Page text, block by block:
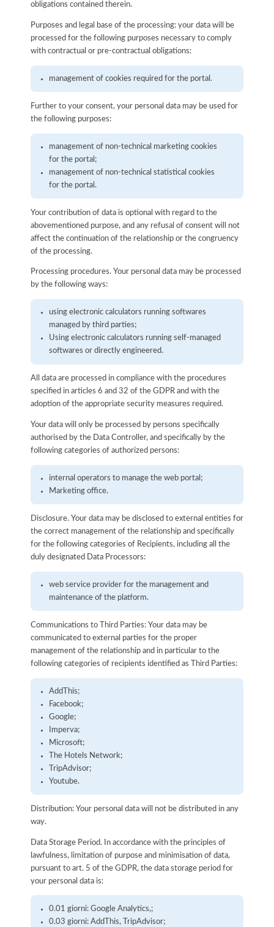
obligations contained therein.
Purposes and legal base of the processing: your data will be
processed for the following purposes necessary to comply
with contractual or pre-contractual obligations:
management of cookies required for the portal.
Further to your consent, your personal data may be used for
the following purposes:
management of non-technical marketing cookies
for the portal;
management of non-technical statistical cookies
for the portal.
Your contribution of data is optional with regard to the
abovementioned purpose, and any refusal of consent will not
affect the continuation of the relationship or the congruency
of the processing.
Processing procedures. Your personal data may be processed
by the following ways:
using electronic calculators running softwares
managed by third parties;
Using electronic calculators running self-managed
softwares or directly engineered.
All data are processed in compliance with the procedures
specified in articles 6 and 32 of the GDPR and with the
adoption of the appropriate security measures required.
Your data will only be processed by persons specifically
authorised by the Data Controller, and specifically by the
following categories of authorized persons:
internal operators to manage the web portal;
Marketing office.
Disclosure. Your data may be disclosed to external entities for
the correct management of the relationship and specifically
for the following categories of Recipients, including all the
duly designated Data Processors:
web service provider for the management and
maintenance of the platform.
Communications to Third Parties: Your data may be
communicated to external parties for the proper
management of the relationship and in particular to the
following categories of recipients identified as Third Parties:
AddThis;
Facebook;
Google;
Imperva;
Microsoft;
The Hotels Network;
TripAdvisor;
Youtube.
Distribution: Your personal data will not be distributed in any
way.
Data Storage Period. In accordance with the principles of
lawfulness, limitation of purpose and minimisation of data,
pursuant to art. 5 of the GDPR, the data storage period for
your personal data is:
0.01 giorni: Google Analytics,;
0.03 giorni: AddThis, TripAdvisor;